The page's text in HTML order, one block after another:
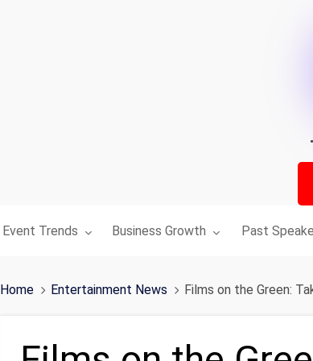
Toggle submenu for:
Event Trends Toggle submenu for:
Business Growth Past
Home Entertainment News Films on the Green: